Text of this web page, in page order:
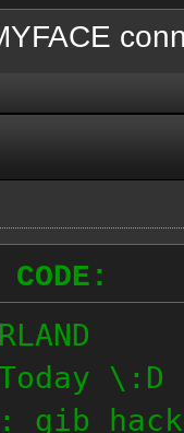
CODE:
\:D
gib hack